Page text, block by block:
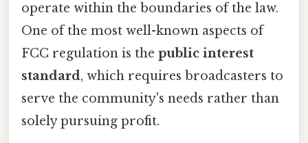
operate within the boundaries of the law.
One of the most well-known aspects of
FCC regulation is the public interest
standard, which requires broadcasters to
serve the community's needs rather than
solely pursuing profit.